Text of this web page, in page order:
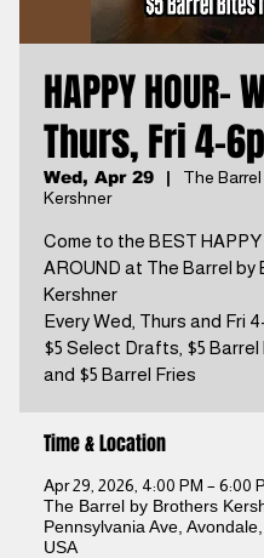
HAPPY HOUR-
Thurs, Fri 4-
Wed, Apr 29
  |
The
Kershner
Come to the BEST HAPPY
AROUND at The Barrel by
Kershner
Every Wed, Thurs and Fri
$5 Select Drafts, $5 Barrel
and $5 Barrel Fries
Time & Location
Apr 29, 2026, 4:00 PM – 6:00
The Barrel by Brothers
Pennsylvania Ave, Avondale,
USA